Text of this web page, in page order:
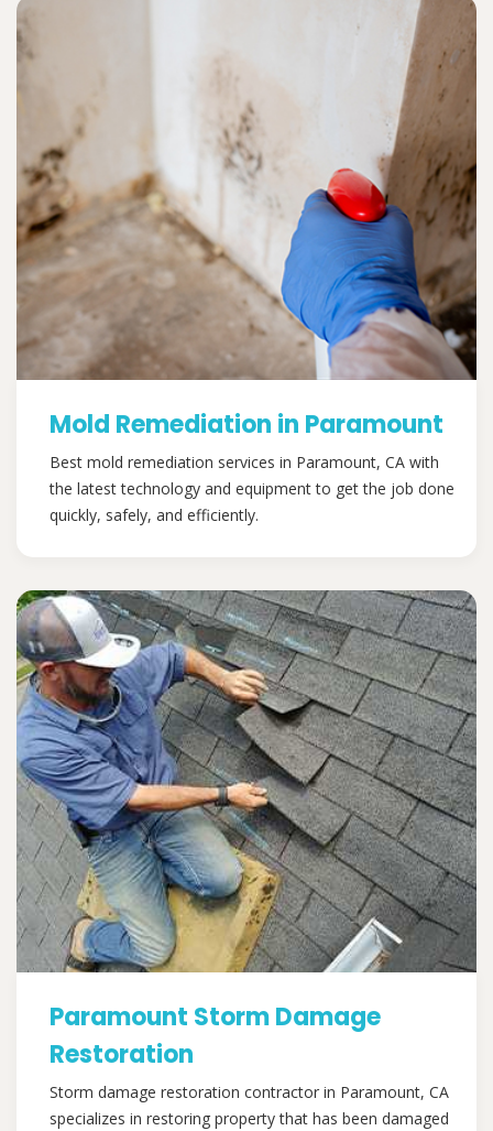
Mold Remediation in Paramount
Best mold remediation services in Paramount, CA with
the latest technology and equipment to get the job done
quickly, safely, and efficiently.
Paramount Storm Damage
Restoration
Storm damage restoration contractor in Paramount, CA
specializes in restoring property that has been damaged